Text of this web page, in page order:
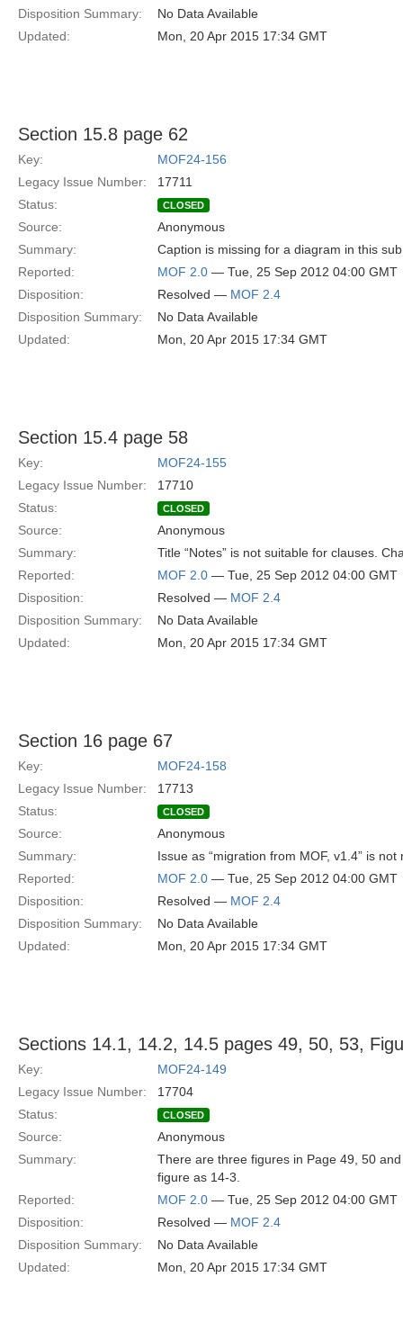
Disposition Summary:
No Data Available
Updated:
Mon, 20 Apr 2015 17:34 GMT
Section 15.8 page 62
Key:
MOF24-156
Legacy Issue Number:
17711
Status:
CLOSED
Source:
Anonymous
Summary:
Caption is missing for a diagram in this
Reported:
MOF 2.0 — Tue, 25 Sep 2012 04:00 GMT
Disposition:
Resolved — MOF 2.4
Disposition Summary:
No Data Available
Updated:
Mon, 20 Apr 2015 17:34 GMT
Section 15.4 page 58
Key:
MOF24-155
Legacy Issue Number:
17710
Status:
CLOSED
Source:
Anonymous
Summary:
Title “Notes” is not suitable for clauses.
Reported:
MOF 2.0 — Tue, 25 Sep 2012 04:00 GMT
Disposition:
Resolved — MOF 2.4
Disposition Summary:
No Data Available
Updated:
Mon, 20 Apr 2015 17:34 GMT
Section 16 page 67
Key:
MOF24-158
Legacy Issue Number:
17713
Status:
CLOSED
Source:
Anonymous
Summary:
Issue as “migration from MOF, v1.4” is
Reported:
MOF 2.0 — Tue, 25 Sep 2012 04:00 GMT
Disposition:
Resolved — MOF 2.4
Disposition Summary:
No Data Available
Updated:
Mon, 20 Apr 2015 17:34 GMT
Sections 14.1, 14.2, 14.5 pages 49, 50, 53,
Key:
MOF24-149
Legacy Issue Number:
17704
Status:
CLOSED
Source:
Anonymous
Summary:
There are three figures in Page 49, 50
figure as 14-3.
Reported:
MOF 2.0 — Tue, 25 Sep 2012 04:00 GMT
Disposition:
Resolved — MOF 2.4
Disposition Summary:
No Data Available
Updated:
Mon, 20 Apr 2015 17:34 GMT